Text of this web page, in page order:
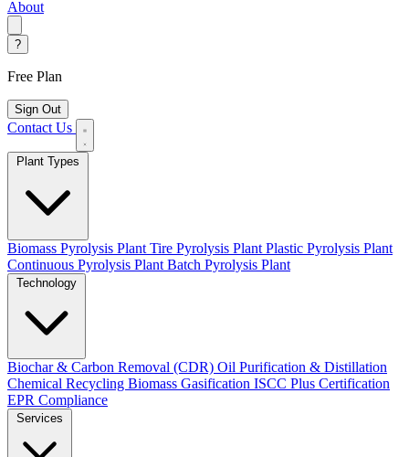
About
?
Free Plan
Sign Out
Contact Us
Biomass Pyrolysis Plant Tire Pyrolysis Plant Plastic Pyrolysis Plant
Continuous Pyrolysis Plant Batch Pyrolysis Plant
Biochar & Carbon Removal (CDR) Oil Purification & Distillation
Chemical Recycling Biomass Gasification ISCC Plus Certification
EPR Compliance